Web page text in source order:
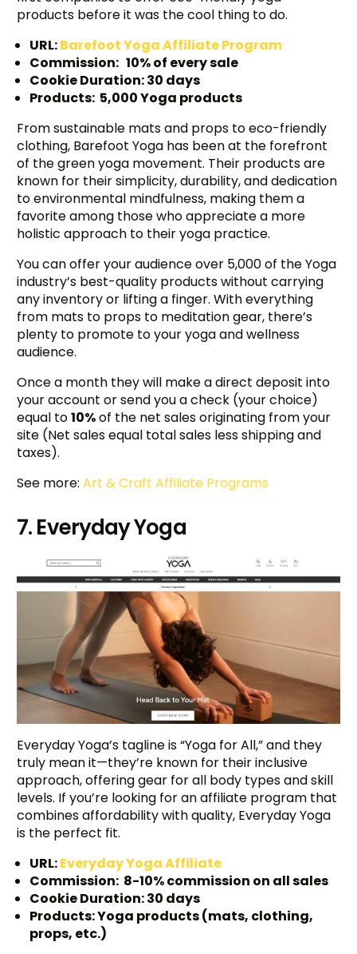
products before it was the cool thing to do.
URL:Barefoot Yoga Affiliate Program
Commission: 10% of every sale
Cookie Duration: 30 days
Products: 5,000 Yoga products
From sustainable mats and props to eco-friendly
clothing, Barefoot Yoga has been at the forefront
of the green yoga movement. Their products are
known for their simplicity, durability, and dedication
to environmental mindfulness, making them a
favorite among those who appreciate a more
holistic approach to their yoga practice.
You can offer your audience over 5,000 of the Yoga
industry’s best-quality products without carrying
any inventory or lifting a finger. With everything
from mats to props to meditation gear, there’s
plenty to promote to your yoga and wellness
audience.
Once a month they will make a direct deposit into
your account or send you a check (your choice)
equal to10%of the net sales originating from your
site (Net sales equal total sales less shipping and
taxes).
See more:Art & Craft Affiliate Programs
7. Everyday Yoga
Everyday Yoga’s tagline is “Yoga for All,” and they
truly mean it—they’re known for their inclusive
approach, offering gear for all body types and skill
levels. If you’re looking for an affiliate program that
combines affordability with quality, Everyday Yoga
is the perfect fit.
URL:Everyday Yoga Affiliate
Commission: 8-10% commission on all sales
Cookie Duration: 30 days
Products: Yoga products (mats, clothing,
props, etc.)